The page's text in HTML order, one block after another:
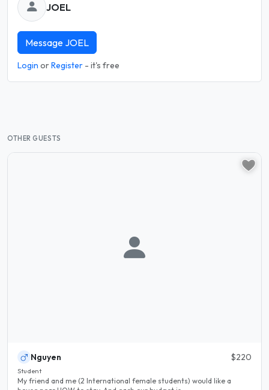
JOEL
Message JOEL
Login orRegister - it's free
OTHER GUESTS
Nguyen $220
Student
My friend and me (2 International female students) would like a